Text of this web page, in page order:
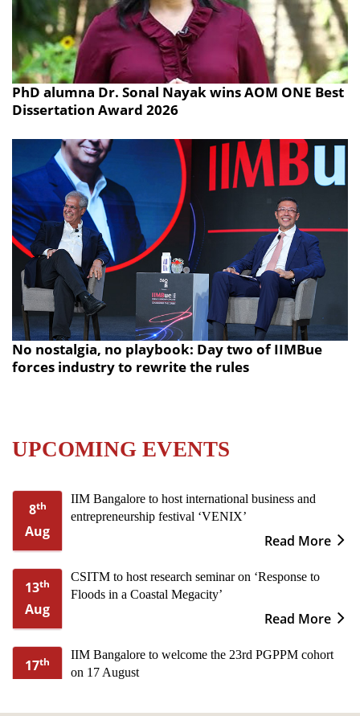
PhD alumna Dr. Sonal Nayak wins AOM ONE Best
Dissertation Award 2026
No nostalgia, no playbook: Day two of IIMBue
forces industry to rewrite the rules
UPCOMING EVENTS
8th
Aug
IIM Bangalore to host international business and
entrepreneurship festival ‘VENIX’
Read More
13th
Aug
CSITM to host research seminar on ‘Response to
Floods in a Coastal Megacity’
Read More
17th
IIM Bangalore to welcome the 23rd PGPPM cohort
on 17 August